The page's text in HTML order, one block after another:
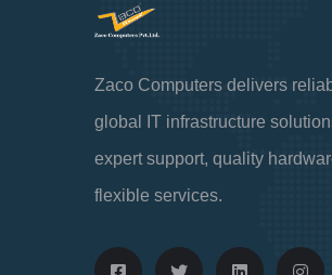
Zaco Computers delivers
global IT infrastructure
expert support, quality
flexible services.